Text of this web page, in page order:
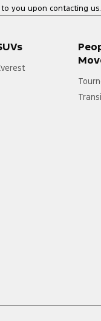
you upon contacting us.